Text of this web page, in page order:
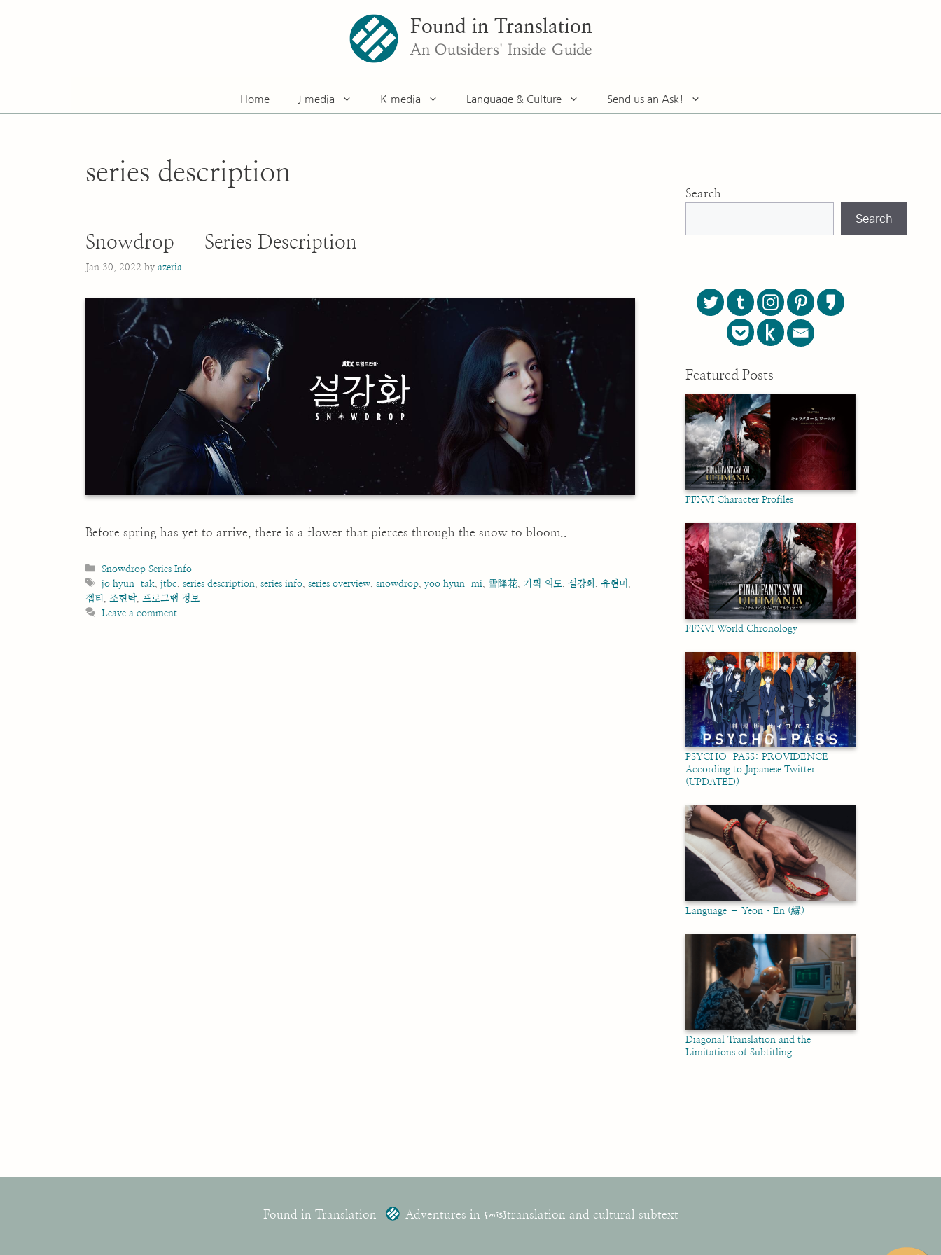
Found in Translation
An Outsiders' Inside Guide
Home J-media K-media Language & Culture Send us an Ask!
series description
Snowdrop – Series Description
Jan 30, 2022 by azeria
Before spring has yet to arrive, there is a flower that pierces through the snow to bloom..
Categories
Snowdrop Series Info
Tags
jo hyun-tak ,jtbc ,series description ,series info ,series overview ,snowdrop ,yoo hyun-mi 雪降花 기획 의도 ,설강화,유현미
젭티
조현탁
프로그램 정보
Leave a comment
Search
Search
Featured Posts
FFXVI Character Profiles
FFXVI World Chronology
PSYCHO-PASS: PROVIDENCE
According to Japanese Twitter
(UPDATED)
Language – Yeon・En (縁)
Diagonal Translation and the
Limitations of Subtitling
Found in Translation Adventures in {mis}translation and cultural subtext